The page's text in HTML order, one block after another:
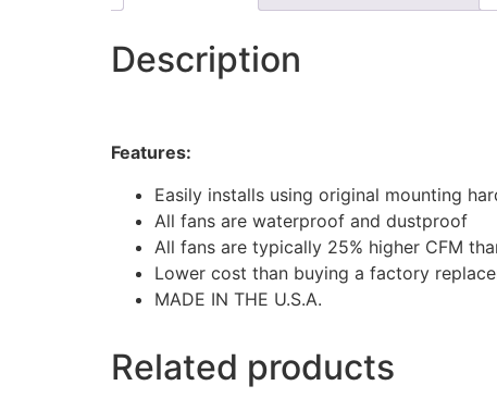
Description
Features:
Easily installs using original mounting
All fans are waterproof and dustproof
All fans are typically 25% higher CFM
Lower cost than buying a factory
MADE IN THE U.S.A.
Related products